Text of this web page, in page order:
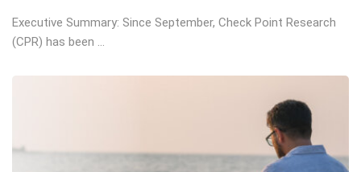
Executive Summary: Since September, Check Point Research
(CPR) has been ...